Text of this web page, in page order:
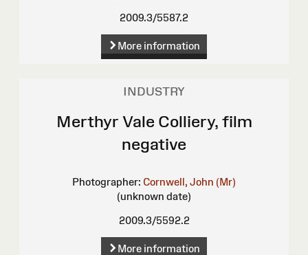
2009.3/5587.2
More information
INDUSTRY
Merthyr Vale Colliery, film
negative
Photographer: Cornwell, John (Mr)
(unknown date)
2009.3/5592.2
More information